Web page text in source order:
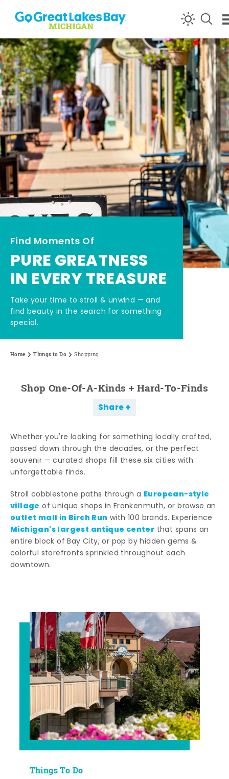
Skip to content
Find Moments Of
PURE GREATNESS
IN EVERY TREASURE
Take your time to stroll & unwind — and
find beauty in the search for something
special.
Home Things to Do Shopping
Shop One-Of-A-Kinds + Hard-To-Finds
Share
Whether you're looking for something locally crafted,
passed down through the decades, or the perfect
souvenir — curated shops fill these six cities with
unforgettable finds.
Stroll cobblestone paths through a European-style
village of unique shops in Frankenmuth, or browse an
outlet mall in Birch Run with 100 brands. Experience
Michigan's largest antique center that spans an
entire block of Bay City, or pop by hidden gems &
colorful storefronts sprinkled throughout each
downtown.
Things To Do